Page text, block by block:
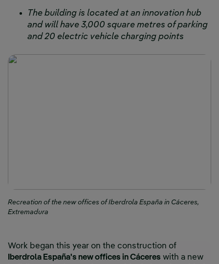
The building is located at an innovation hub
and will have 3,000 square metres of parking
and 20 electric vehicle charging points
Recreation of the new offices of Iberdrola España in Cáceres,
Extremadura
Work began this year on the construction of
Iberdrola España's new offices in Cáceres with a new